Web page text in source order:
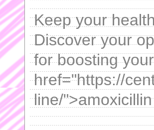
Keep your
Discover your
for boosting
href="https://
line/